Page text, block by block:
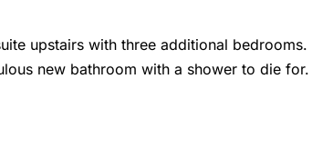
upstairs with three additional bedrooms.
new bathroom with a shower to die for.